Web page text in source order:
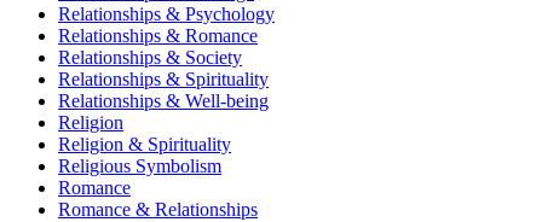
Relationships & Psychology
Relationships & Romance
Relationships & Society
Relationships & Spirituality
Relationships & Well-being
Religion
Religion & Spirituality
Religious Symbolism
Romance
Romance & Relationships